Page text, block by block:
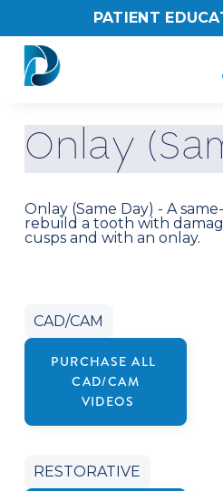
PATIENT
On ay (Sa
Onlay (Same Day) - A
rebuild a tooth with
cusps and with an onlay.
CAD/CAM
PURCHASE ALL
CAD/CAM
VIDEOS
RESTORATIVE